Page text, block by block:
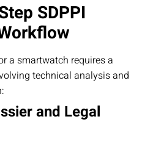
SDPPI
a smartwatch requires a
technical analysis and
and Legal